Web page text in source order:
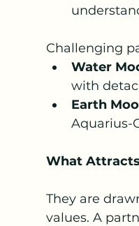
Challenging
Water
with
Earth
Aquarius-
What
They are
values. A